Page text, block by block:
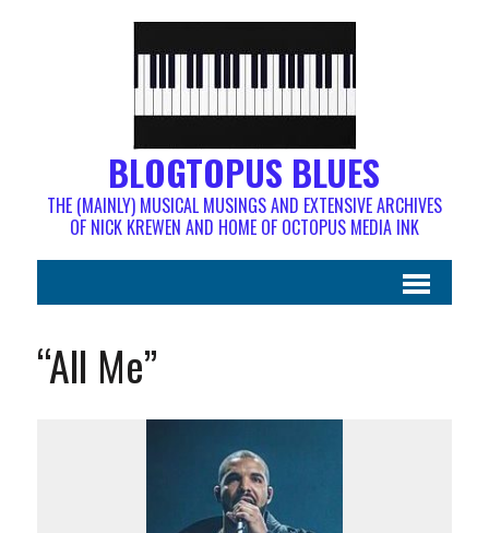
BLOGTOPUS BLUES
THE (MAINLY) MUSICAL MUSINGS AND EXTENSIVE ARCHIVES
OF NICK KREWEN AND HOME OF OCTOPUS MEDIA INK
“All Me”